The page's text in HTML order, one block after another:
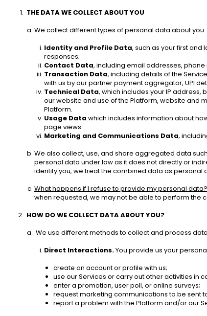
THE DATA WE COLLECT ABOUT YOU
We collect different types of personal data about you.
Identity and Profile Data, such as your first and
responses;
Contact Data, including email addresses,
Transaction Data, including details of the
with us by our partner payment aggregator, UPI
Technical Data, which includes your IP
our website and use of the Platform, website and
Platform.
Usage Data which includes information about
page views.
Marketing and Communications Data,
We also collect, use, and share aggregated data
personal data under law as it does not directly or
identify you, we treat the combined data as personal
What happens if I refuse to provide my personal data?
when requested, we may not be able to perform the
HOW DO WE COLLECT DATA ABOUT YOU?
We use different methods to collect and process
Direct Interactions. You provide us your
create an account or profile with us;
use our Services or carry out other activities in
enter a promotion, user poll, or online surveys;
request marketing communications to be sent
report a problem with the Platform and/or our